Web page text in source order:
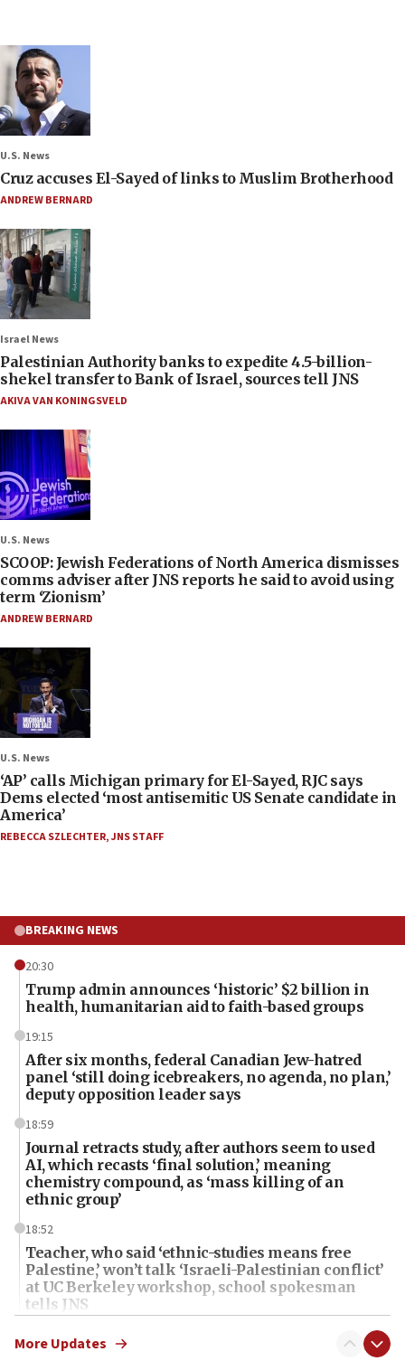
U.S. News
Cruz accuses El-Sayed of links to Muslim Brotherhood
ANDREW BERNARD
Israel News
Palestinian Authority banks to expedite 4.5-billion-
shekel transfer to Bank of Israel, sources tell JNS
AKIVA VAN KONINGSVELD
U.S. News
SCOOP: Jewish Federations of North America dismisses
comms adviser after JNS reports he said to avoid using
term ‘Zionism’
ANDREW BERNARD
U.S. News
‘AP’ calls Michigan primary for El-Sayed, RJC says
Dems elected ‘most antisemitic US Senate candidate in
America’
REBECCA SZLECHTER,JNS STAFF
BREAKING NEWS
20:30
Trump admin announces ‘historic’ $2 billion in
health, humanitarian aid to faith-based groups
19:15
After six months, federal Canadian Jew-hatred
panel ‘still doing icebreakers, no agenda, no plan,’
deputy opposition leader says
18:59
Journal retracts study, after authors seem to used
AI, which recasts ‘final solution,’ meaning
chemistry compound, as ‘mass killing of an
ethnic group’
18:52
Teacher, who said ‘ethnic-studies means free
Palestine,’ won’t talk ‘Israeli-Palestinian conflict’
at UC Berkeley workshop, school spokesman
tells JNS
18:39
More Updates